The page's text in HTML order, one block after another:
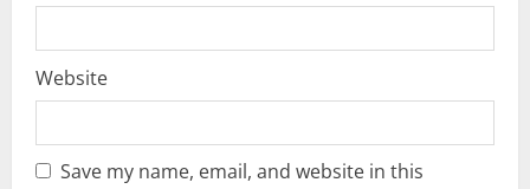
Website
Save my name, email, and website in this